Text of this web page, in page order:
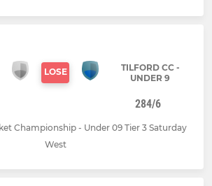
LOSE
TILFORD CC -
UNDER 9
284/6
Championship - Under 09 Tier 3 Saturday
West